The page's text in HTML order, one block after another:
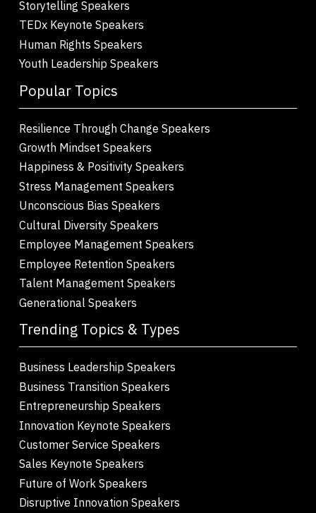
Storytelling Speakers
TEDx Keynote Speakers
Human Rights Speakers
Youth Leadership Speakers
Popular Topics
Resilience Through Change Speakers
Growth Mindset Speakers
Happiness & Positivity Speakers
Stress Management Speakers
Unconscious Bias Speakers
Cultural Diversity Speakers
Employee Management Speakers
Employee Retention Speakers
Talent Management Speakers
Generational Speakers
Trending Topics & Types
Business Leadership Speakers
Business Transition Speakers
Entrepreneurship Speakers
Innovation Keynote Speakers
Customer Service Speakers
Sales Keynote Speakers
Future of Work Speakers
Disruptive Innovation Speakers